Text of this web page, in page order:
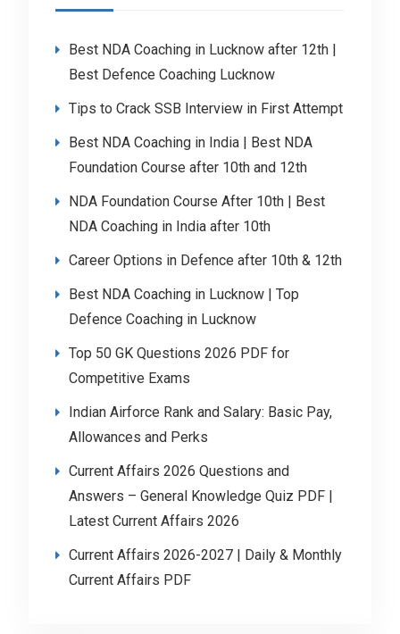
Best NDA Coaching in Lucknow after 12th |
Best Defence Coaching Lucknow
Tips to Crack SSB Interview in First Attempt
Best NDA Coaching in India | Best NDA
Foundation Course after 10th and 12th
NDA Foundation Course After 10th | Best
NDA Coaching in India after 10th
Career Options in Defence after 10th & 12th
Best NDA Coaching in Lucknow | Top
Defence Coaching in Lucknow
Top 50 GK Questions 2026 PDF for
Competitive Exams
Indian Airforce Rank and Salary: Basic Pay,
Allowances and Perks
Current Affairs 2026 Questions and
Answers – General Knowledge Quiz PDF |
Latest Current Affairs 2026
Current Affairs 2026-2027 | Daily & Monthly
Current Affairs PDF